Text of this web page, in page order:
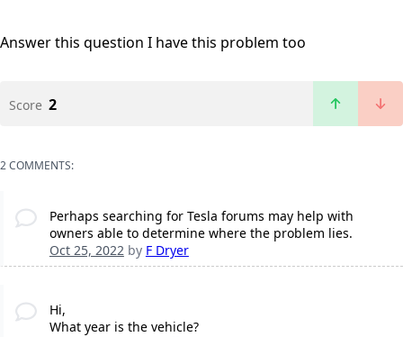
Answer this question I have this problem too
Score 2
2 COMMENTS:
Perhaps searching for Tesla forums may help with
owners able to determine where the problem lies.
Oct 25, 2022by F Dryer
Hi,
What year is the vehicle?